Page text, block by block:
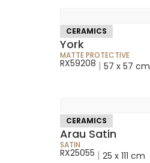
CERAMICS
York
MATTE PROTECTIVE
RX59208 | 57 x 57 cm
CERAMICS
Arau Satin
SATIN
RX25055 | 25 x 111 cm